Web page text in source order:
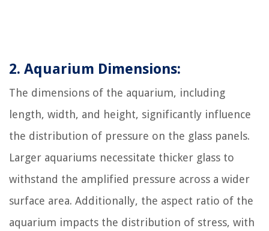
2. Aquarium Dimensions:
The dimensions of the aquarium, including
length, width, and height, significantly influence
the distribution of pressure on the glass panels.
Larger aquariums necessitate thicker glass to
withstand the amplified pressure across a wider
surface area. Additionally, the aspect ratio of the
aquarium impacts the distribution of stress, with